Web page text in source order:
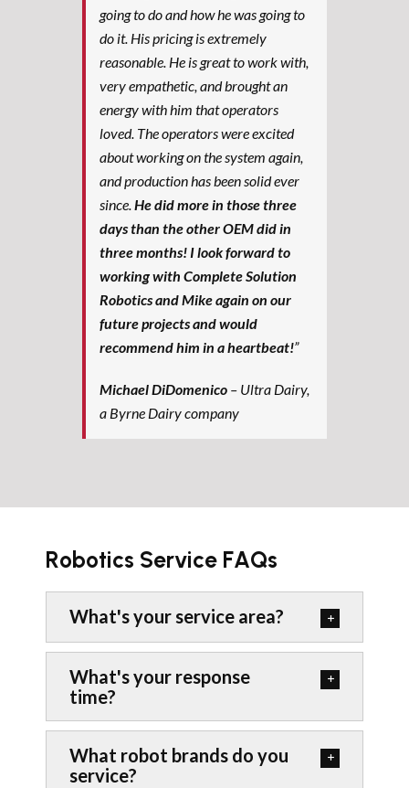
going to do and how he was going to
do it. His pricing is extremely
reasonable. He is great to work with,
very empathetic, and brought an
energy with him that operators
loved. The operators were excited
about working on the system again,
and production has been solid ever
since. He did more in those three
days than the other OEM did in
three months! I look forward to
working with Complete Solution
Robotics and Mike again on our
future projects and would
recommend him in a heartbeat!”
Michael DiDomenico– Ultra Dairy,
a Byrne Dairy company
Robotics Service FAQs
What's your service area?
What's your response
time?
What robot brands do you
service?